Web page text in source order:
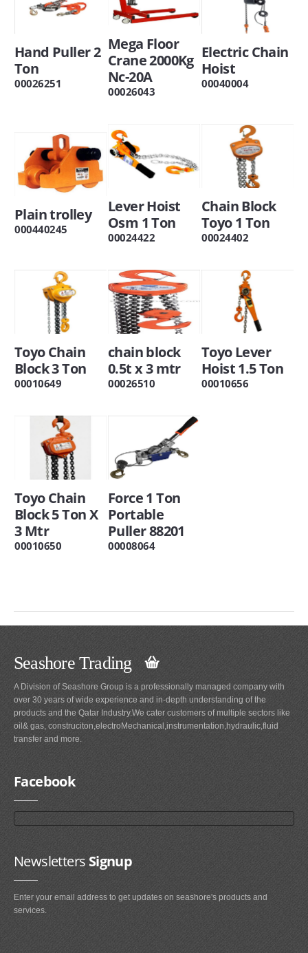
Hand Puller 2
Ton
00026251
Mega Floor
Crane 2000Kg
Nc-20A
00026043
Electric Chain
Hoist
00040004
Plain trolley
000440245
Lever Hoist
Osm 1 Ton
00024422
Chain Block
Toyo 1 Ton
00024402
Toyo Chain
Block 3 Ton
00010649
chain block
0.5t x 3 mtr
00026510
Toyo Lever
Hoist 1.5 Ton
00010656
Toyo Chain
Block 5 Ton X
3 Mtr
00010650
Force 1 Ton
Portable
Puller 88201
00008064
Seashore Trading
A Division of Seashore Group is a professionally managed company with
over 30 years of wide experience and in-depth understanding of the
products and the Qatar Industry.We cater customers of multiple sectors like
oil& gas, construciton,electroMechanical,instrumentation,hydraulic,fluid
transfer and more.
Facebook
NewslettersSignup
Enter your email address to get updates on seashore's products and
services.